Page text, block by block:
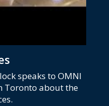
speaks to OMNI
Toronto about the